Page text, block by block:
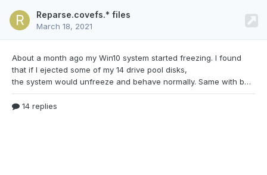
Reparse.covefs.* files
March 18, 2021
About a month ago my Win10 system started freezing. I found
that if I ejected some of my 14 drive pool disks,
the system would unfreeze and behave normally. Same with bootup. Disks in, boot up would stall when it got to the desktop. Remove some drives and it would resume fine. I checked SMART, ran chkdsk, swapped STATA cables, replace my SATA port multiplier cards (2) with a LSI SCSI card, formatted and reinstalled windows. Every time I thought I was making progress I would end right back t
14 replies